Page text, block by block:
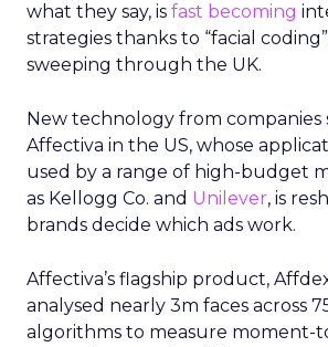
what they say, is fast becoming
strategies thanks to “facial
sweeping through the UK.
New technology from companies
Affectiva in the US, whose
used by a range of high-budget
as Kellogg Co. and Unilever, is
brands decide which ads work.
Affectiva’s flagship product,
analysed nearly 3m faces across
algorithms to measure moment-